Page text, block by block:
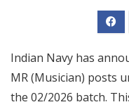
Indian Navy has
MR (Musician) posts
the 02/2026 batch.